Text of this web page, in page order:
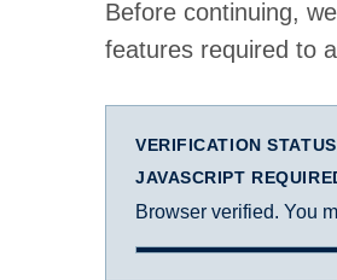
Before continuing,
features required to
VERIFICATION STATUS
JAVASCRIPT
Browser verified. You